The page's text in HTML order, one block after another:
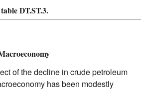
DT.ST.3.
of the decline in crude petroleum
has been modestly